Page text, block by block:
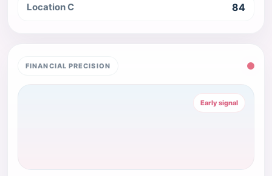
Location C 84
FINANCIAL PRECISION
Early signal